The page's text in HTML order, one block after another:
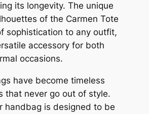
its longevity. The unique
of the Carmen Tote
sophistication to any outfit,
accessory for both
occasions.
have become timeless
that never go out of style.
handbag is designed to be